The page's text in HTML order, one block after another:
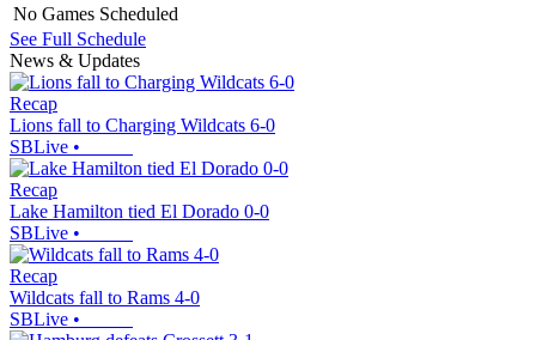
No Games Scheduled
See Full Schedule
News & Updates
Recap
Lions fall to Charging Wildcats 6-0
SBLive •
Recap
Lake Hamilton tied El Dorado 0-0
SBLive •
Recap
Wildcats fall to Rams 4-0
SBLive •